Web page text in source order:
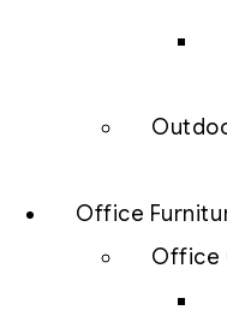
Office
Office